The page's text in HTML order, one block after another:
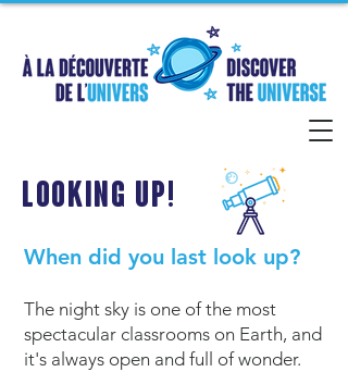
Looking Up!
When did you last look up?
The night sky is one of the most
spectacular classrooms on Earth, and
it's always open and full of wonder.